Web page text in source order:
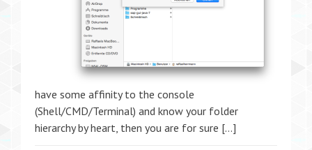
have some affinity to the console
(Shell/CMD/Terminal) and know your folder
hierarchy by heart, then you are for sure […]